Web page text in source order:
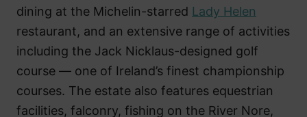
dining at the Michelin-starred Lady Helen
restaurant, and an extensive range of activities
including the Jack Nicklaus-designed golf
course — one of Ireland’s finest championship
courses. The estate also features equestrian
facilities, falconry, fishing on the River Nore,